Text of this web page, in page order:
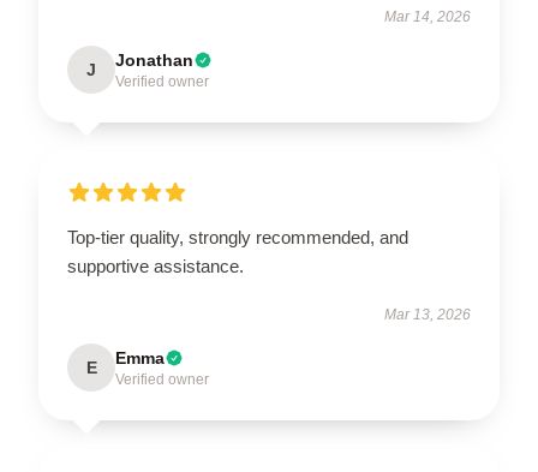
Mar 14, 2026
J Jonathan
Verified owner
Top-tier quality, strongly recommended, and
supportive assistance.
Mar 13, 2026
E Emma
Verified owner